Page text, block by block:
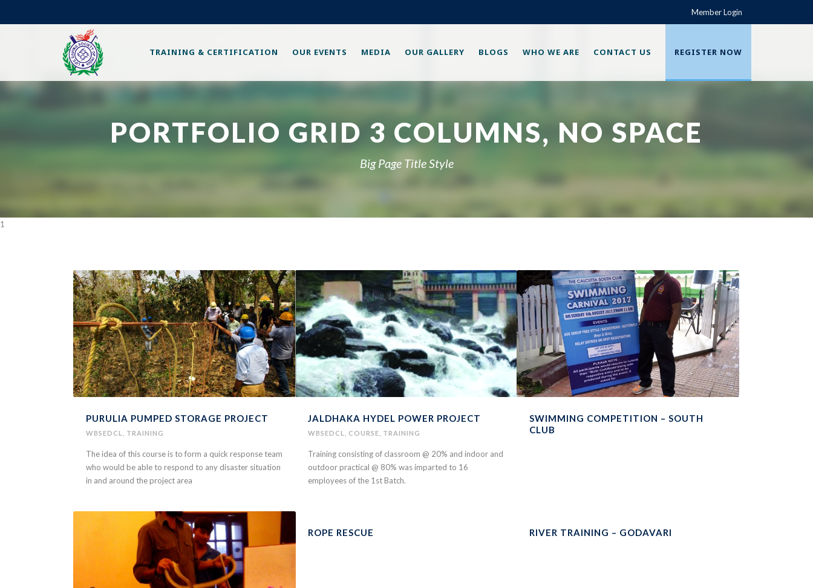
Member Login
TRAINING & CERTIFICATION OUR EVENTS MEDIA OUR GALLERY BLOGS WHO WE ARE CONTACT US REGISTER NOW
PORTFOLIO GRID 3 COLUMNS, NO SPACE
Big Page Title Style
1
PURULIA PUMPED STORAGE PROJECT
WBSEDCL TRAINING
The idea of this course is to form a quick response team
who would be able to respond to any disaster situation
in and around the project area
JALDHAKA HYDEL POWER PROJECT
WBSEDCL COURSE TRAINING
Training consisting of classroom @ 20% and indoor and
outdoor practical @ 80% was imparted to 16
employees of the 1st Batch.
SWIMMING COMPETITION – SOUTH
CLUB
ROPE RESCUE RIVER TRAINING – GODAVARI